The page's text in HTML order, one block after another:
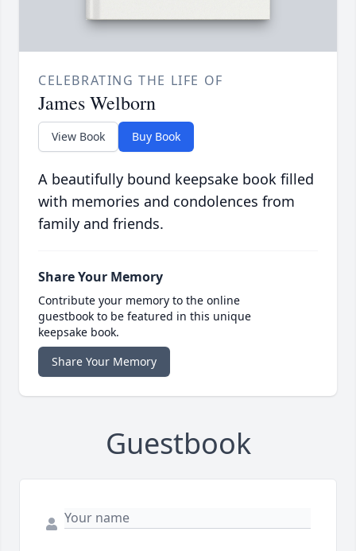
CELEBRATING THE LIFE OF
James Welborn
View Book Buy Book
A beautifully bound keepsake book filled
with memories and condolences from
family and friends.
Share Your Memory
Contribute your memory to the online
guestbook to be featured in this unique
keepsake book.
Share Your Memory
Guestbook